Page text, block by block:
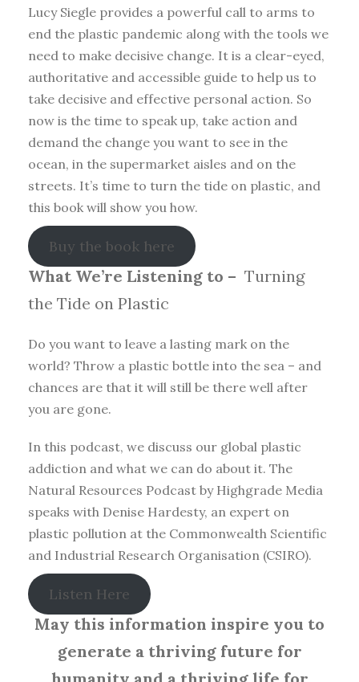
Lucy Siegle provides a powerful call to arms to
end the plastic pandemic along with the tools we
need to make decisive change. It is a clear-eyed,
authoritative and accessible guide to help us to
take decisive and effective personal action. So
now is the time to speak up, take action and
demand the change you want to see in the
ocean, in the supermarket aisles and on the
streets. It’s time to turn the tide on plastic, and
this book will show you how.
Buy the book here
What We’re Listening to – Turning
the Tide on Plastic
Do you want to leave a lasting mark on the
world? Throw a plastic bottle into the sea – and
chances are that it will still be there well after
you are gone.
In this podcast, we discuss our global plastic
addiction and what we can do about it. The
Natural Resources Podcast by Highgrade Media
speaks with Denise Hardesty, an expert on
plastic pollution at the Commonwealth Scientific
and Industrial Research Organisation (CSIRO).
Listen Here
May this information inspire you to
generate a thriving future for